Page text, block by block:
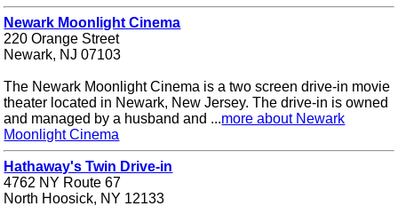
Newark Moonlight Cinema
220 Orange Street
Newark, NJ 07103
The Newark Moonlight Cinema is a two screen drive-in movie
theater located in Newark, New Jersey. The drive-in is owned
and managed by a husband and ...more about Newark
Moonlight Cinema
Hathaway's Twin Drive-in
4762 NY Route 67
North Hoosick, NY 12133